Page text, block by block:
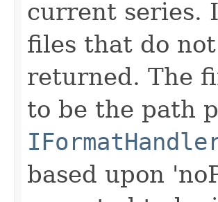
current series.
files that do
returned. The
to be the path
based upon